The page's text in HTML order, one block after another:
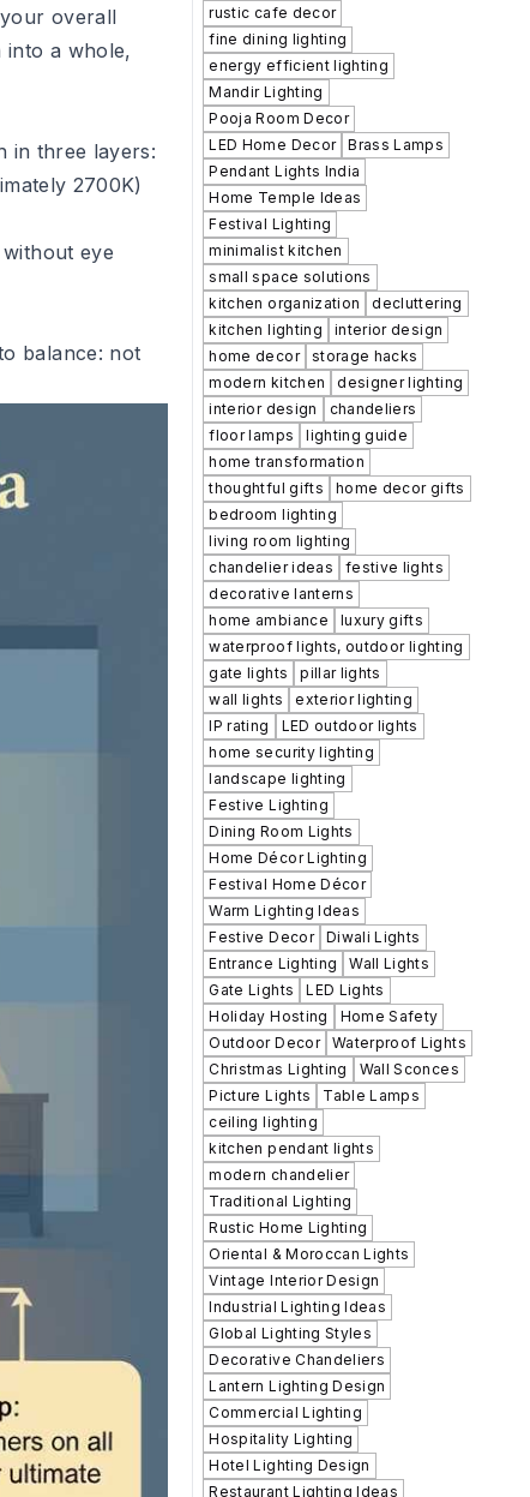
overall
a whole,
in three layers:
2700K)
eye
balance: not
rustic cafe decor
fine dining lighting
energy efficient lighting
Mandir Lighting
Pooja Room Decor
LED Home Decor
Brass Lamps
Pendant Lights India
Home Temple Ideas
Festival Lighting
minimalist kitchen
small space solutions
kitchen organization
decluttering
kitchen lighting
interior design
home decor
storage hacks
modern kitchen
designer lighting
interior design
chandeliers
floor lamps
lighting guide
home transformation
thoughtful gifts
home decor gifts
bedroom lighting
living room lighting
chandelier ideas
festive lights
decorative lanterns
home ambiance
luxury gifts
waterproof lights, outdoor lighting
gate lights
pillar lights
wall lights
exterior lighting
IP rating
LED outdoor lights
home security lighting
landscape lighting
Festive Lighting
Dining Room Lights
Home Décor Lighting
Festival Home Décor
Warm Lighting Ideas
Festive Decor
Diwali Lights
Entrance Lighting
Wall Lights
Gate Lights
LED Lights
Holiday Hosting
Home Safety
Outdoor Decor
Waterproof Lights
Christmas Lighting
Wall Sconces
Picture Lights
Table Lamps
ceiling lighting
kitchen pendant lights
modern chandelier
Traditional Lighting
Rustic Home Lighting
Oriental & Moroccan Lights
Vintage Interior Design
Industrial Lighting Ideas
Global Lighting Styles
Decorative Chandeliers
Lantern Lighting Design
Commercial Lighting
Hospitality Lighting
Hotel Lighting Design
Restaurant Lighting Ideas